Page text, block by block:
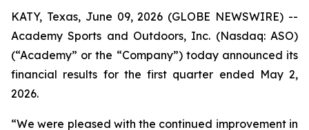
KATY, Texas, June 09, 2026 (GLOBE NEWSWIRE) --
Academy Sports and Outdoors, Inc. (Nasdaq: ASO)
(“Academy” or the “Company”) today announced its
financial results for the first quarter ended May 2,
2026.
“We were pleased with the continued improvement in